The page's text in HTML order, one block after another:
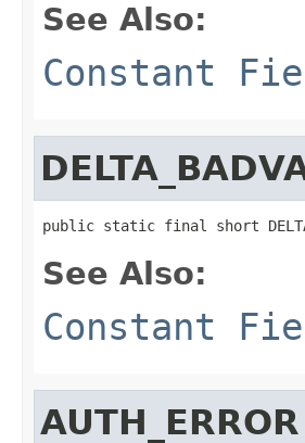
See Also:
Constant
public static final short
See Also:
Constant
AUTH_ERROR